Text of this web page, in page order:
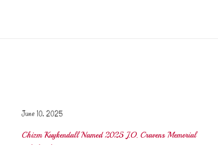
June 10, 2025
Chizm Kuykendall Named 2025 J.O. Cravens Memorial